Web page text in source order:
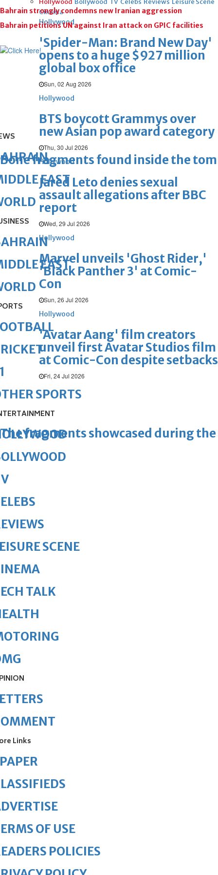
Hollywood Bollywood TV Celebs Reviews Leisure Scene
Cinema
Hollywood
'Spider-Man: Brand New Day'
opens to a huge $927 million
global box office
Sun, 02 Aug 2026
Hollywood
BTS boycott Grammys over
new Asian pop award category
Thu, 30 Jul 2026
Hollywood
Jared Leto denies sexual
assault allegations after BBC
report
Wed, 29 Jul 2026
Hollywood
Marvel unveils 'Ghost Rider,'
'Black Panther 3' at Comic-
Con
Sun, 26 Jul 2026
Hollywood
'Avatar Aang' film creators
unveil first Avatar Studios film
at Comic-Con despite setbacks
Fri, 24 Jul 2026
Bone fragments found inside the
The fragments showcased during
Bahrain strongly condemns new Iranian aggression
Bahrain petitions UN against Iran attack on GPIC facilities
EAST
EAST
SPORTS
SCENE
TALK
Links
OF USE
POLICIES